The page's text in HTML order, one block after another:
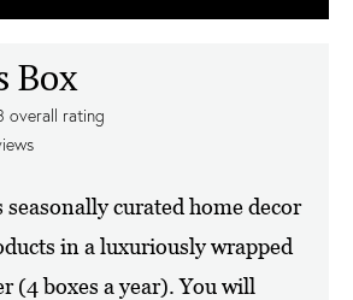
Box
overall rating
seasonally curated home decor
in a luxuriously wrapped
(4 boxes a year). You will